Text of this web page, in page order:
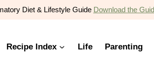
Diet & Lifestyle Guide Download the
Recipe Index Life Parenting